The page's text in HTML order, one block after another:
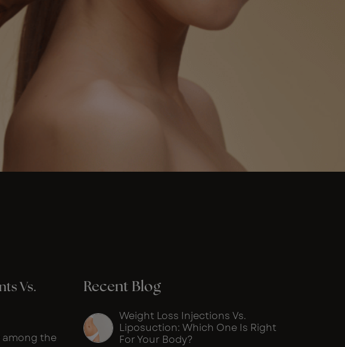
Vs.
among the
Recent Blog
Weight Loss Injections Vs.
Liposuction: Which One Is Right
For Your Body?